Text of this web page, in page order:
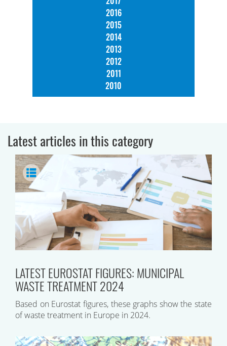
2016
2015
2014
2013
2012
2011
2010
Latest articles in this category
LATEST EUROSTAT FIGURES: MUNICIPAL
WASTE TREATMENT 2024
Based on Eurostat figures, these graphs show the state
of waste treatment in Europe in 2024.